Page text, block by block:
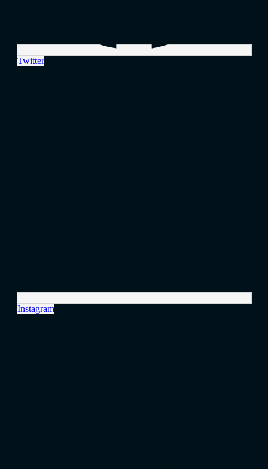
Twitter
Instagram